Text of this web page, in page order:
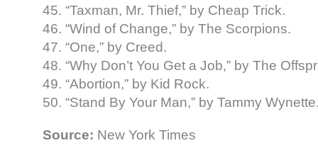
45. “Taxman, Mr. Thief,” by Cheap Trick.
46. “Wind of Change,” by The Scorpions.
47. “One,” by Creed.
48. “Why Don’t You Get a Job,” by The
49. “Abortion,” by Kid Rock.
50. “Stand By Your Man,” by Tammy
Source: New York Times